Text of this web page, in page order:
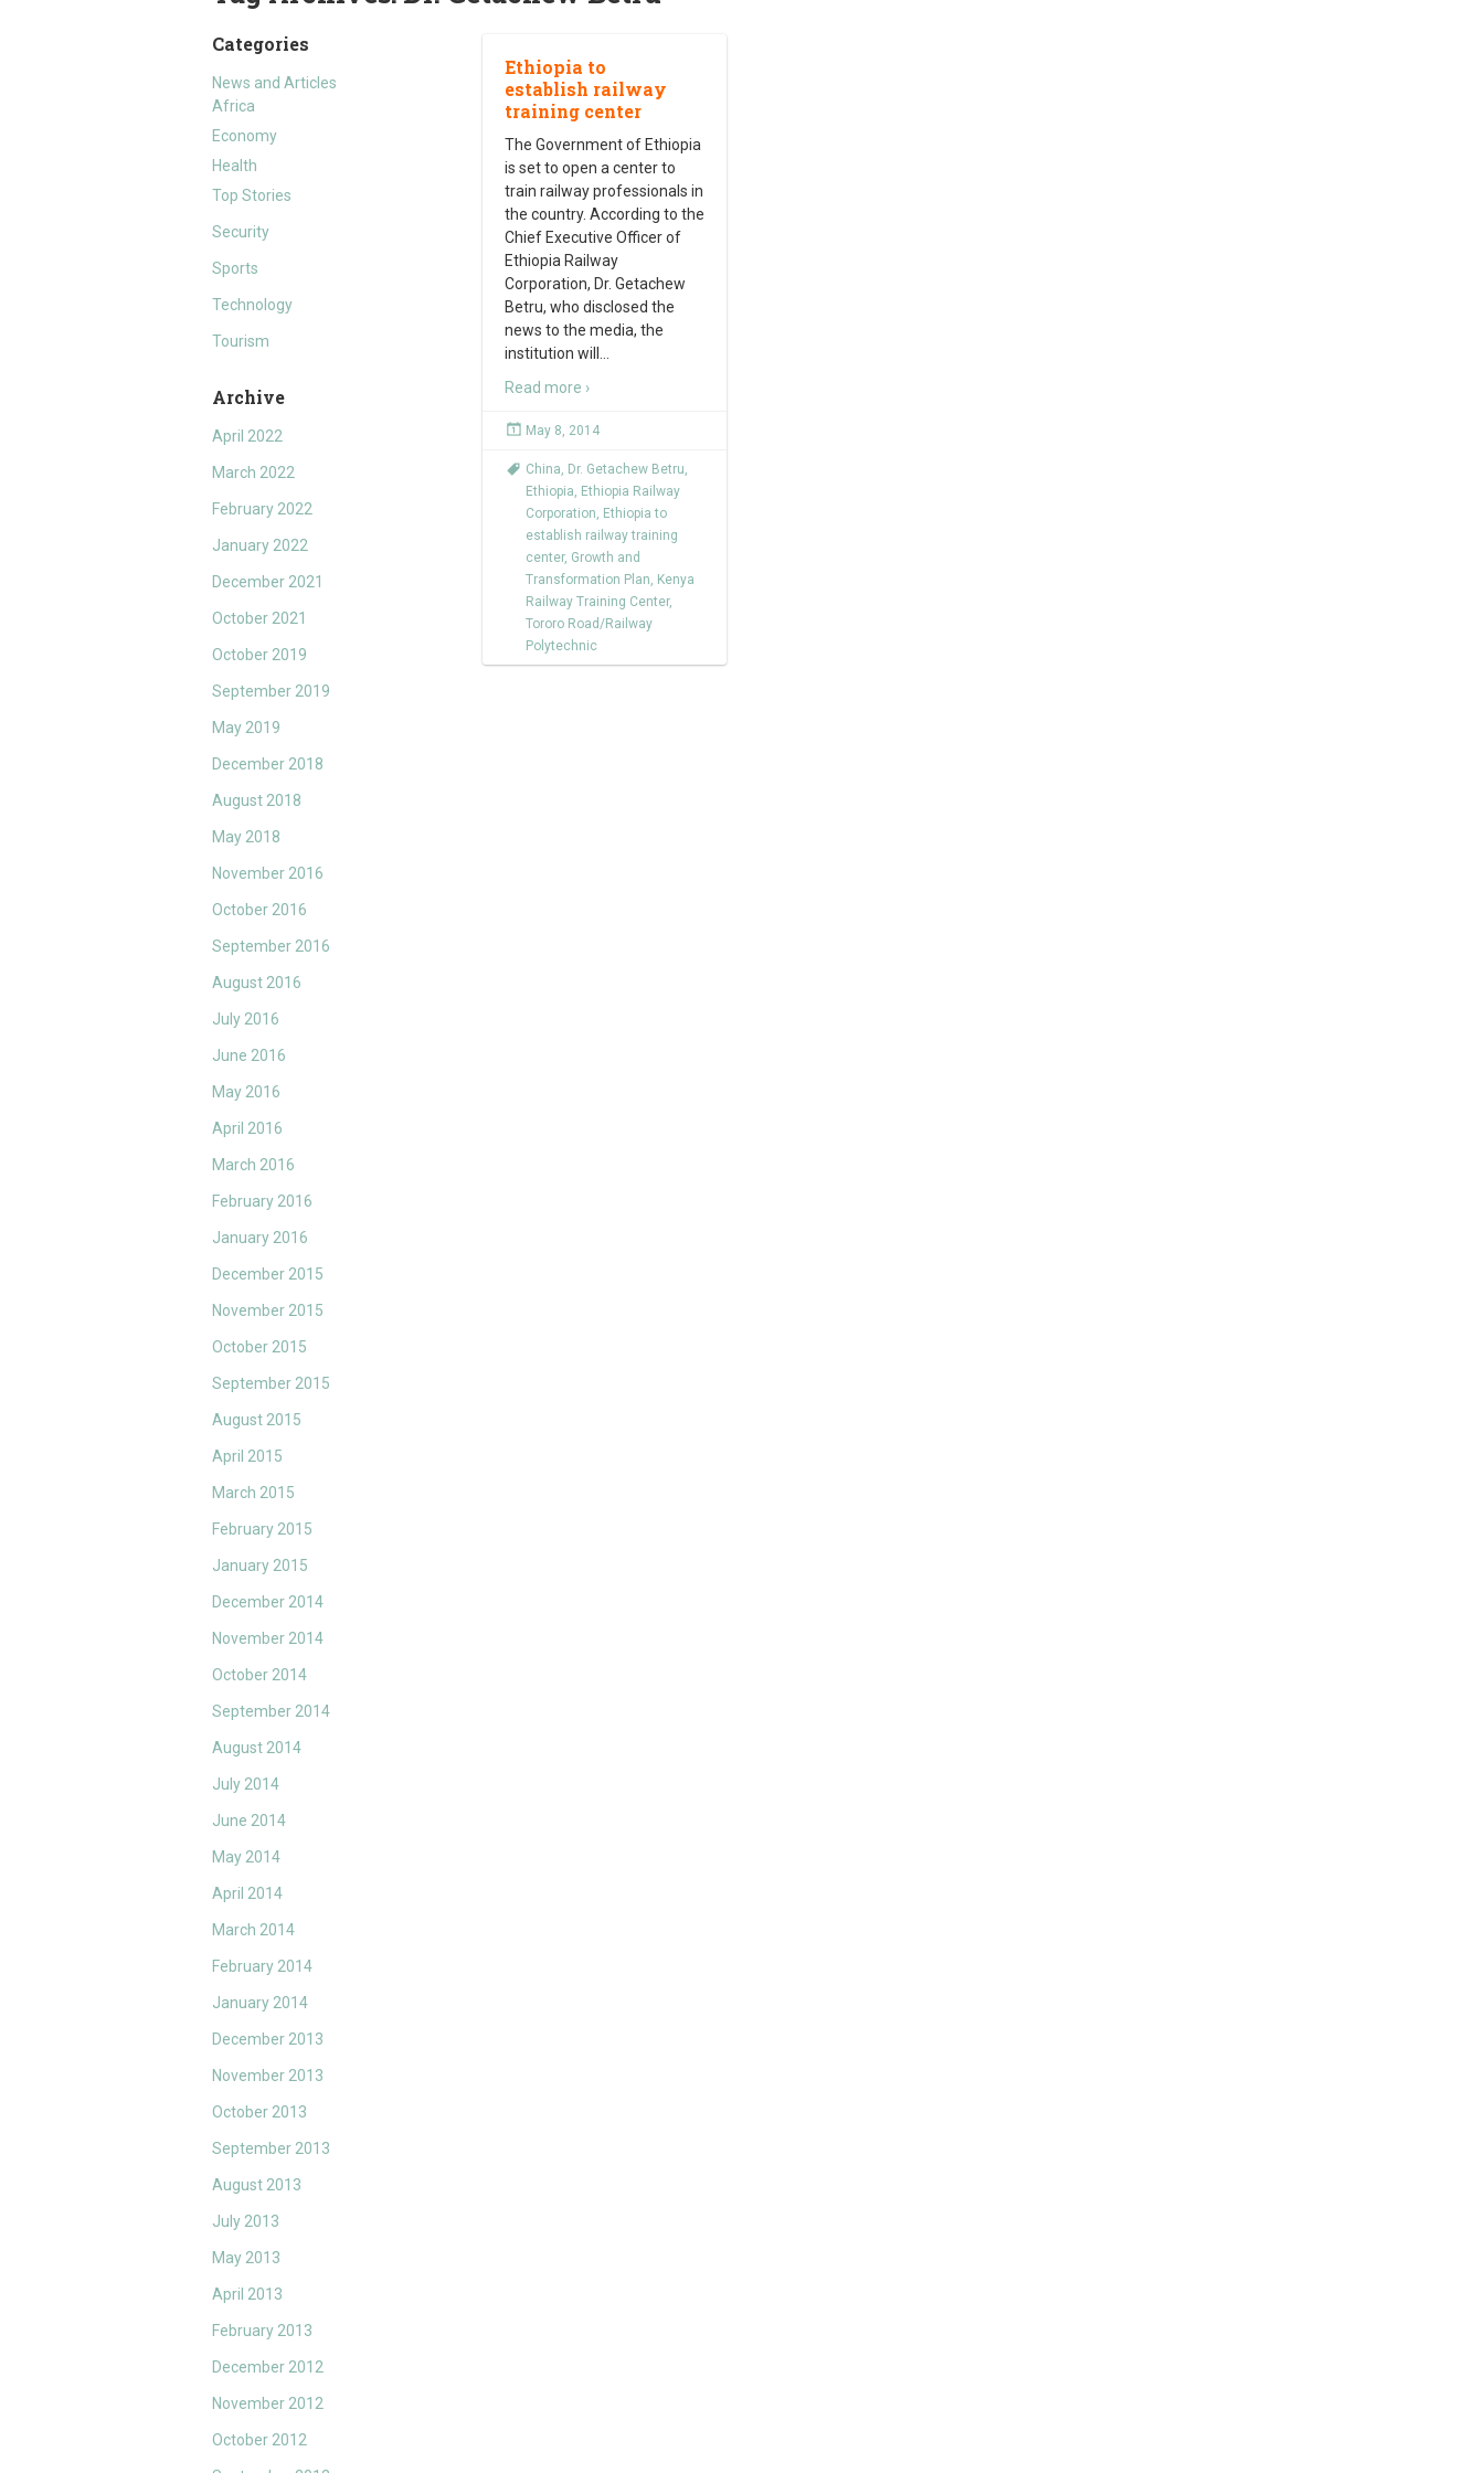
Categories
News and Articles
Africa
Economy
Health
Top Stories
Security
Sports
Technology
Tourism
Archive
April 2022
March 2022
February 2022
January 2022
December 2021
October 2021
October 2019
September 2019
May 2019
December 2018
August 2018
May 2018
November 2016
October 2016
September 2016
August 2016
July 2016
June 2016
May 2016
April 2016
March 2016
February 2016
January 2016
December 2015
November 2015
October 2015
September 2015
August 2015
April 2015
March 2015
February 2015
January 2015
December 2014
November 2014
October 2014
September 2014
August 2014
July 2014
June 2014
May 2014
April 2014
March 2014
February 2014
January 2014
December 2013
November 2013
October 2013
September 2013
August 2013
July 2013
May 2013
April 2013
February 2013
December 2012
November 2012
October 2012
Ethiopia to
establish railway
training center
The Government of Ethiopia
is set to open a center to
train railway professionals in
the country. According to the
Chief Executive Officer of
Ethiopia Railway
Corporation, Dr. Getachew
Betru, who disclosed the
news to the media, the
institution will
Read more ›
May 8, 2014
China, Dr. Getachew Betru,
Ethiopia, Ethiopia Railway
Corporation, Ethiopia to
establish railway training
center, Growth and
Transformation Plan, Kenya
Railway Training Center,
Tororo Road/Railway
Polytechnic